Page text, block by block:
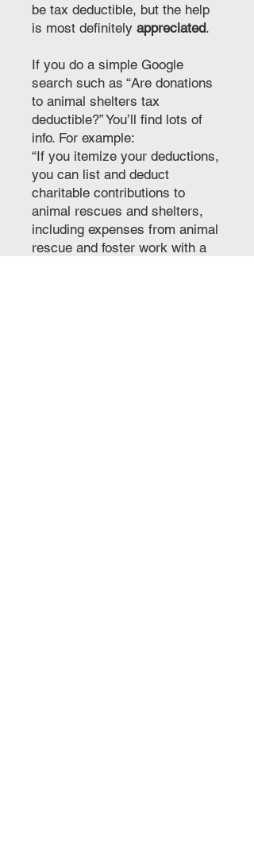
be tax deductible, but the help
is most definitely appreciated.
If you do a simple Google
search such as “Are donations
to animal shelters tax
deductible?” You’ll find lots of
info. For example:
“If you itemize your deductions,
you can list and deduct
charitable contributions to
animal rescues and shelters,
including expenses from animal
rescue and foster work with a